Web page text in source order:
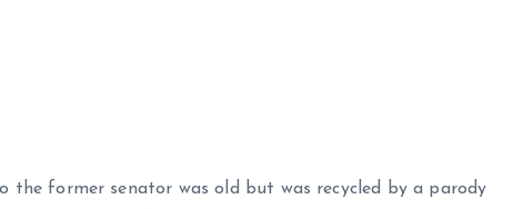
former senator was old but was recycled by a parody